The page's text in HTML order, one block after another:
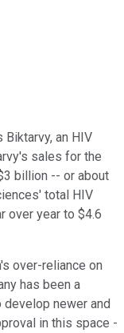
an HIV
sales for the
billion -- or about
total HIV
over year to $4.6
over-reliance on
has been a
newer and
in this space -